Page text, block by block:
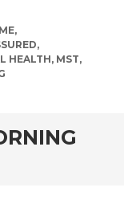
,
,
HEALTH, MST,